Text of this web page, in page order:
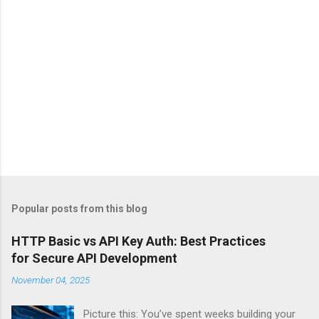
Popular posts from this blog
HTTP Basic vs API Key Auth: Best Practices
for Secure API Development
November 04, 2025
Picture this: You’ve spent weeks building your